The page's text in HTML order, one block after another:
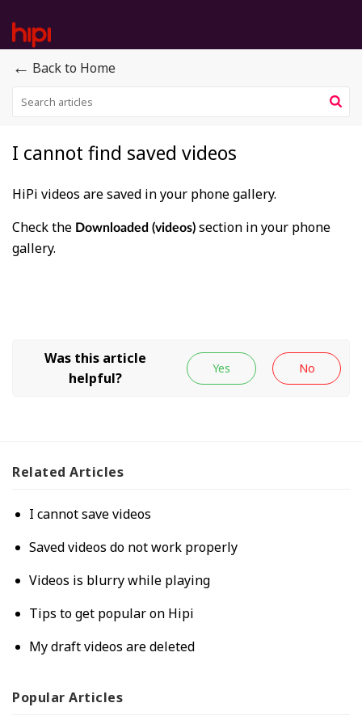
← Back to Home
I cannot find saved videos
HiPi videos are saved in your phone gallery.
Check the Downloaded (videos) section in your phone
gallery.
Related Articles
I cannot save videos
Saved videos do not work properly
Videos is blurry while playing
Tips to get popular on Hipi
My draft videos are deleted
Popular Articles